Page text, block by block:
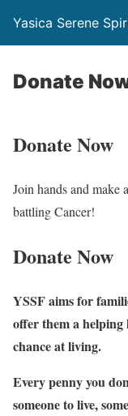
Yasica Serene
Donate
Donate Now
Join hands and make
battling Cancer!
Donate Now
YSSF aims for
offer them a
chance at living.
Every penny you
someone to live,